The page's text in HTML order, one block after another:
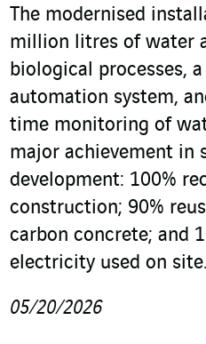
The modernised
million litres of water
biological processes, a
automation system,
time monitoring of
major achievement in
development: 100%
construction; 90%
carbon concrete; and
electricity used on site.
05/20/2026